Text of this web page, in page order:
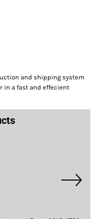
and shipping system
in a fast and effecient